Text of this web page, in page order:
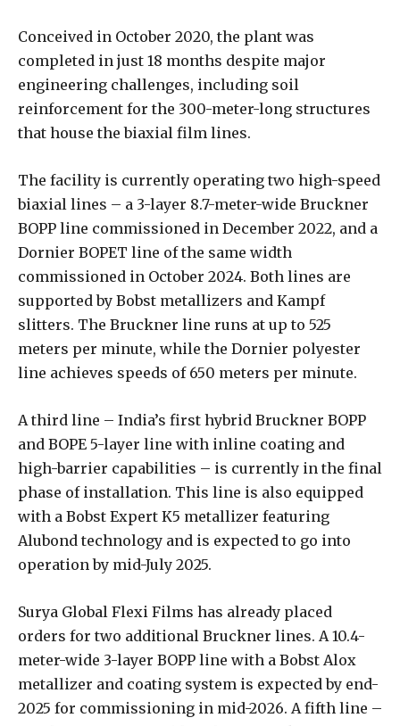
Conceived in October 2020, the plant was
completed in just 18 months despite major
engineering challenges, including soil
reinforcement for the 300-meter-long structures
that house the biaxial film lines.
The facility is currently operating two high-speed
biaxial lines – a 3-layer 8.7-meter-wide Bruckner
BOPP line commissioned in December 2022, and a
Dornier BOPET line of the same width
commissioned in October 2024. Both lines are
supported by Bobst metallizers and Kampf
slitters. The Bruckner line runs at up to 525
meters per minute, while the Dornier polyester
line achieves speeds of 650 meters per minute.
A third line – India’s first hybrid Bruckner BOPP
and BOPE 5-layer line with inline coating and
high-barrier capabilities – is currently in the final
phase of installation. This line is also equipped
with a Bobst Expert K5 metallizer featuring
Alubond technology and is expected to go into
operation by mid-July 2025.
Surya Global Flexi Films has already placed
orders for two additional Bruckner lines. A 10.4-
meter-wide 3-layer BOPP line with a Bobst Alox
metallizer and coating system is expected by end-
2025 for commissioning in mid-2026. A fifth line –